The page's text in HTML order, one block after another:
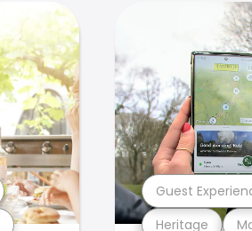
Heritage
Guest